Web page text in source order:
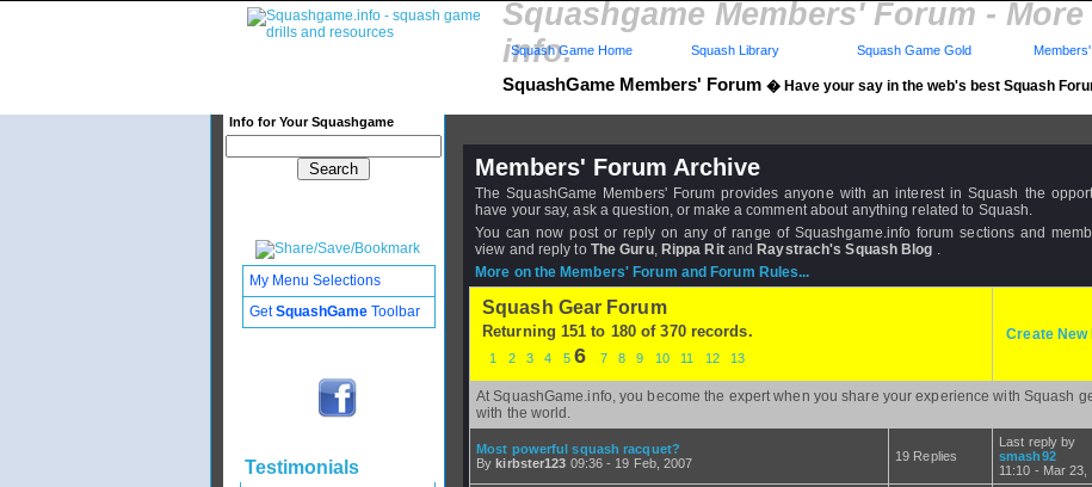
Squashgame Members' Forum -
info.
SquashGame Members' Forum � Have your say in the web's best Squash
Info for Your Squashgame
Squash Game Home Squash Library Squash Game Gold
Members' Forum Archive
The SquashGame Members' Forum provides anyone with an interest in Squash the
have your say, ask a question, or make a comment about anything related to Squash.
You can now post or reply on any of range of Squashgame.info forum sections and
view and reply to The Guru, Rippa Ritand Raystrach's Squash Blog .
More on the Members' Forum and Forum Rules...
Squash Gear Forum
Returning 151 to 180 of 370 records.
1 2 3 4 56 7 8 9 10 11 12 13
Create New
At SquashGame.info, you become the expert when you share your experience with Squash
with the world.
Most powerful squash racquet?
Bykirbster123 09:36 - 19 Feb, 2007 19 Replies
Last reply by
smash92
11:10 - Mar 23,
My Menu Selections
GetSquashGame Toolbar
Testimonials